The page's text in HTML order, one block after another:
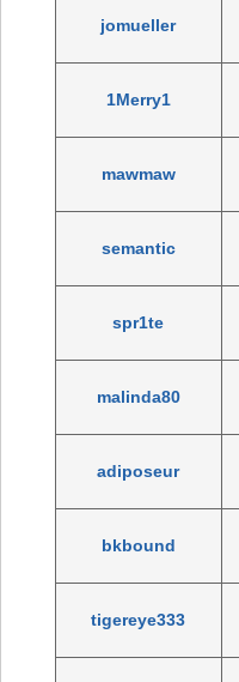
jomueller
1Merry1
mawmaw
semantic
spr1te
malinda80
adiposeur
bkbound
tigereye333